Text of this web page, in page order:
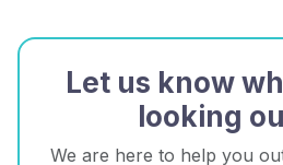
Let us know
looking
We are here to help you